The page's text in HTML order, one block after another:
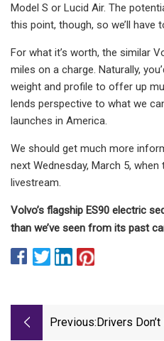
Model S or Lucid Air. The
this point, though, so we’ll have
For what it’s worth, the similar
miles on a charge. Naturally,
weight and profile to offer up
lends perspective to what we
launches in America.
We should get much more
next Wednesday, March 5,
livestream.
Volvo’s flagship ES90 electric
than we’ve seen from its past
Previous: Drivers